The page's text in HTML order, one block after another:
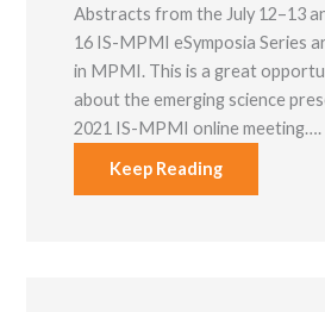
Abstracts from the July 12–13
16 IS-MPMI eSymposia Series
in MPMI. This is a great
about the emerging science
2021 IS-MPMI online meeting….
Keep Reading